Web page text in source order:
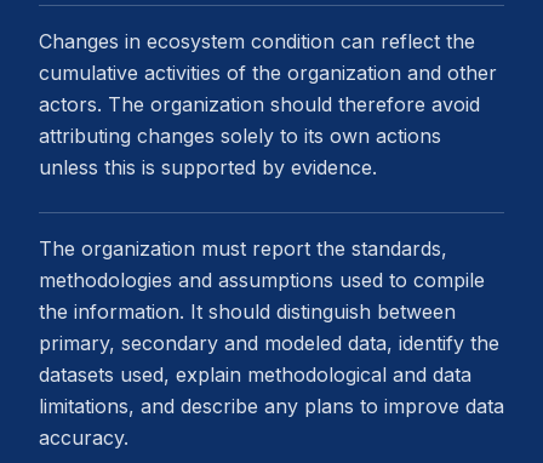
Changes in ecosystem condition can reflect the
cumulative activities of the organization and other
actors. The organization should therefore avoid
attributing changes solely to its own actions
unless this is supported by evidence.
The organization must report the standards,
methodologies and assumptions used to compile
the information. It should distinguish between
primary, secondary and modeled data, identify the
datasets used, explain methodological and data
limitations, and describe any plans to improve data
accuracy.